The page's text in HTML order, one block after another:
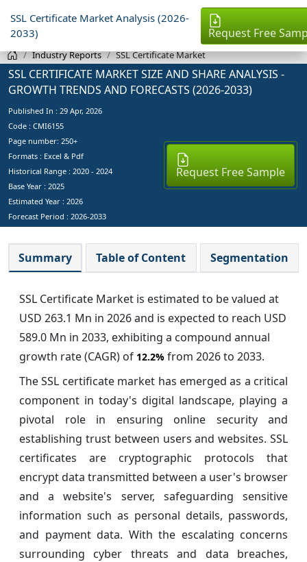
SSL Certificate Market Analysis (2026-
2033)
Request Free
Industry Reports SSL Certificate Market
SSL CERTIFICATE MARKET SIZE AND SHARE ANALYSIS -
GROWTH TRENDS AND FORECASTS (2026-2033)
Published In : 29 Apr, 2026
Code : CMI6155
Page number: 250+
Formats : Excel & Pdf
Historical Range : 2020 - 2024
Base Year : 2025
Estimated Year : 2026
Forecast Period : 2026-2033
Request Free Sample
Summary Table of Content Segmentation
SSL Certificate Market is estimated to be valued at
USD 263.1 Mn in 2026 and is expected to reach USD
589.0 Mn in 2033, exhibiting a compound annual
growth rate (CAGR) of 12.2% from 2026 to 2033.
The SSL certificate market has emerged as a critical
component in today's digital landscape, playing a
pivotal role in ensuring online security and
establishing trust between users and websites. SSL
certificates are cryptographic protocols that
encrypt data transmitted between a user's browser
and a website's server, safeguarding sensitive
information such as personal details, passwords,
and payment data. With the escalating concerns
surrounding cyber threats and data breaches,